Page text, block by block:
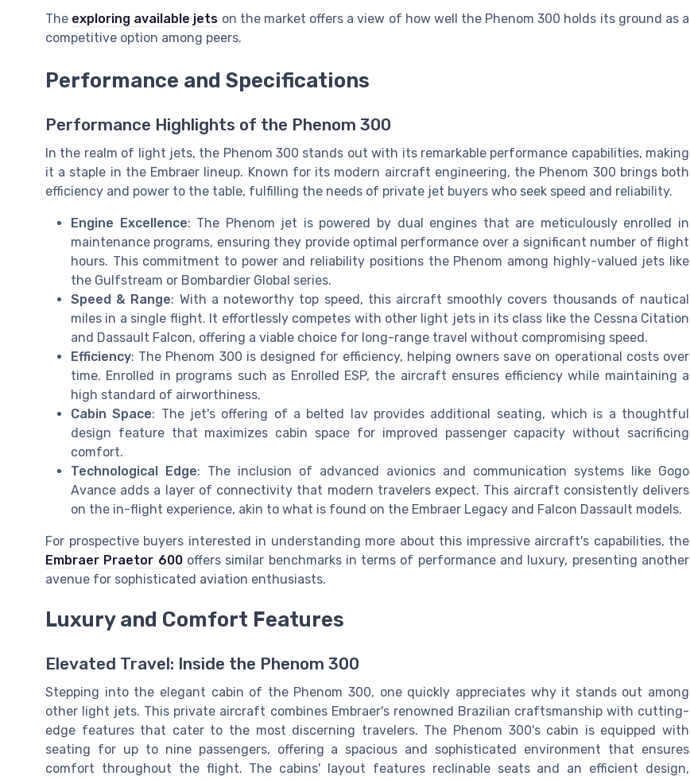
The exploring available jets on the market offers a view of how well the Phenom 300 holds its ground as a
competitive option among peers.
Performance and Specifications
Performance Highlights of the Phenom 300
In the realm of light jets, the Phenom 300 stands out with its remarkable performance capabilities, making
it a staple in the Embraer lineup. Known for its modern aircraft engineering, the Phenom 300 brings both
efficiency and power to the table, fulfilling the needs of private jet buyers who seek speed and reliability.
Engine Excellence: The Phenom jet is powered by dual engines that are meticulously enrolled in
maintenance programs, ensuring they provide optimal performance over a significant number of flight
hours. This commitment to power and reliability positions the Phenom among highly-valued jets like
the Gulfstream or Bombardier Global series.
Speed & Range: With a noteworthy top speed, this aircraft smoothly covers thousands of nautical
miles in a single flight. It effortlessly competes with other light jets in its class like the Cessna Citation
and Dassault Falcon, offering a viable choice for long-range travel without compromising speed.
Efficiency: The Phenom 300 is designed for efficiency, helping owners save on operational costs over
time. Enrolled in programs such as Enrolled ESP, the aircraft ensures efficiency while maintaining a
high standard of airworthiness.
Cabin Space: The jet's offering of a belted lav provides additional seating, which is a thoughtful
design feature that maximizes cabin space for improved passenger capacity without sacrificing
comfort.
Technological Edge: The inclusion of advanced avionics and communication systems like Gogo
Avance adds a layer of connectivity that modern travelers expect. This aircraft consistently delivers
on the in-flight experience, akin to what is found on the Embraer Legacy and Falcon Dassault models.
For prospective buyers interested in understanding more about this impressive aircraft's capabilities, the
Embraer Praetor 600offers similar benchmarks in terms of performance and luxury, presenting another
avenue for sophisticated aviation enthusiasts.
Luxury and Comfort Features
Elevated Travel: Inside the Phenom 300
Stepping into the elegant cabin of the Phenom 300, one quickly appreciates why it stands out among
other light jets. This private aircraft combines Embraer's renowned Brazilian craftsmanship with cutting-
edge features that cater to the most discerning travelers. The Phenom 300's cabin is equipped with
seating for up to nine passengers, offering a spacious and sophisticated environment that ensures
comfort throughout the flight. The cabins' layout features reclinable seats and an efficient design,